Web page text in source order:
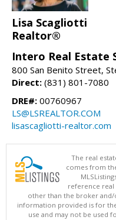
Lisa Scagliotti
Realtor®
Intero Real Estate
800 San Benito Street,
Direct: (831) 801-7080
DRE#: 00760967
LS@LSREALTOR.COM
lisascagliotti-realtor.com
The real
comes from
reference real
other than the broker and/
information provided is for
use and may not be used